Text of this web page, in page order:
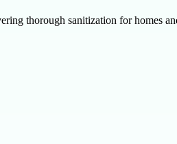
thorough sanitization for homes